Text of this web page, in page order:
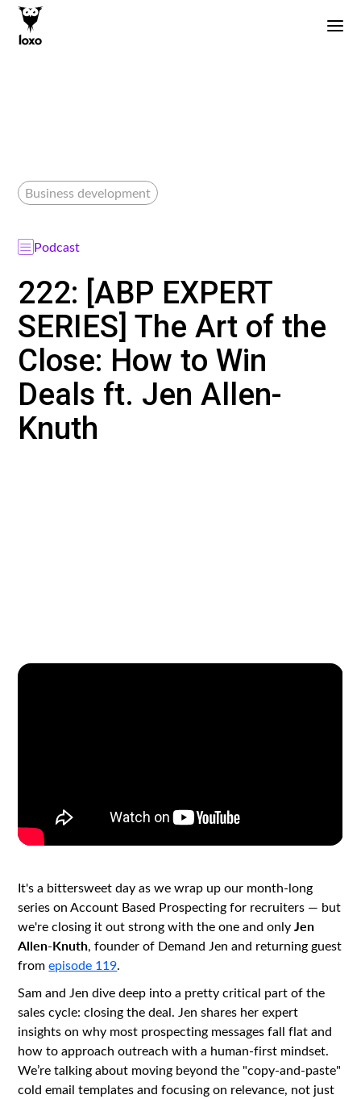
Business development
Podcast
222: [ABP EXPERT
SERIES] The Art of the
Close: How to Win
Deals ft. Jen Allen-
Knuth
It's a bittersweet day as we wrap up our month-long
series on Account Based Prospecting for recruiters — but
we're closing it out strong with the one and onlyJen
Allen-Knuth, founder of Demand Jen and returning guest
fromepisode 119.
Sam and Jen dive deep into a pretty critical part of the
sales cycle: closing the deal. Jen shares her expert
insights on why most prospecting messages fall flat and
how to approach outreach with a human-first mindset.
We’re talking about moving beyond the "copy-and-paste"
cold email templates and focusing on relevance, not just